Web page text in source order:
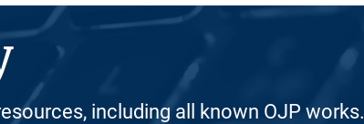
including all known OJP works.